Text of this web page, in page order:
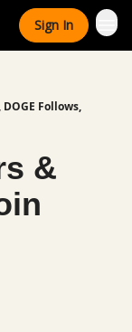
Sign In
Follows,
&